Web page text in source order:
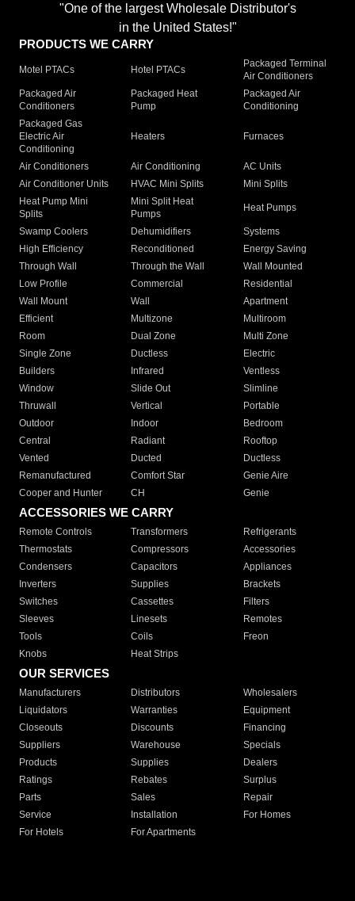
"One of the largest Wholesale Distributor's
in the United States!"
PRODUCTS WE CARRY
Motel PTACs Hotel PTACs
Packaged Terminal
Air Conditioners
Packaged Air
Conditioners
Packaged Heat
Pump
Packaged Air
Conditioning
Packaged Gas
Electric Air
Conditioning
Heaters Furnaces
Air Conditioners Air Conditioning
AC Units
Air Conditioner Units
HVAC Mini Splits
Mini Splits
Heat Pump Mini
Splits
Mini Split Heat
Pumps
Heat Pumps
Swamp Coolers Dehumidifiers
Systems
High Efficiency
Reconditioned
Energy Saving
Through Wall
Through the Wall
Wall Mounted
Low Profile
Commercial
Residential
Wall Mount
Wall
Apartment
Efficient
Multizone
Multiroom
Room
Dual Zone
Multi Zone
Single Zone
Ductless
Electric
Builders
Infrared
Ventless
Window
Slide Out
Slimline
Thruwall
Vertical
Portable
Outdoor
Indoor
Bedroom
Central
Radiant
Rooftop
Vented
Ducted
Ductless
Remanufactured
Comfort Star
Genie Aire
Cooper and Hunter
CH Genie
ACCESSORIES WE CARRY
Remote Controls Transformers
Refrigerants
Thermostats
Compressors
Accessories
Condensers
Capacitors
Appliances
Inverters
Supplies
Brackets
Switches
Cassettes
Filters
Sleeves
Linesets
Remotes
Tools
Coils
Freon
Knobs
Heat Strips
OUR SERVICES
Manufacturers Distributors
Wholesalers
Liquidators
Warranties
Equipment
Closeouts
Discounts
Financing
Suppliers
Warehouse
Specials
Products
Supplies
Dealers
Ratings
Rebates
Surplus
Parts
Sales
Repair
Service
Installation
For Homes
For Hotels
For Apartments